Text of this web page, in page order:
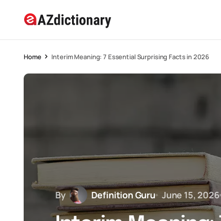
Home Interim Meaning: 7 Essential Surprising Facts in 2026
By Definition Guru June 15, 2026